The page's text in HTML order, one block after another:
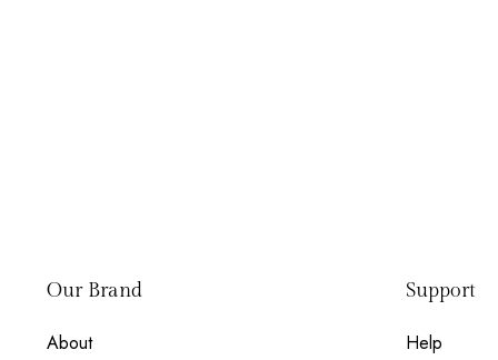
Our Brand
About
Support
Help